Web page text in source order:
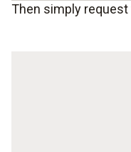
Potential energy
Then simply